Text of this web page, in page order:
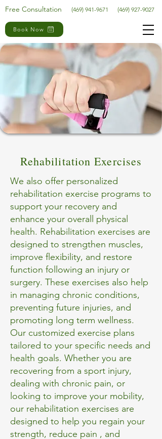
Book Now
Free Consultation (469) 941-9671 (469) 927-9027
Rehabilitation Exercises
We also offer personalized
rehabilitation exercise programs to
support your recovery and
enhance your overall physical
health. Rehabilitation exercises are
designed to strengthen muscles,
improve flexibility, and restore
function following an injury or
surgery. These exercises also help
in managing chronic conditions,
preventing future injuries, and
promoting long term wellness.
Our customized exercise plans
tailored to your specific needs and
health goals. Whether you are
recovering from a sport injury,
dealing with chronic pain, or
looking to improve your mobility,
our rehabilitation exercises are
designed to help you regain your
strength, reduce pain , and